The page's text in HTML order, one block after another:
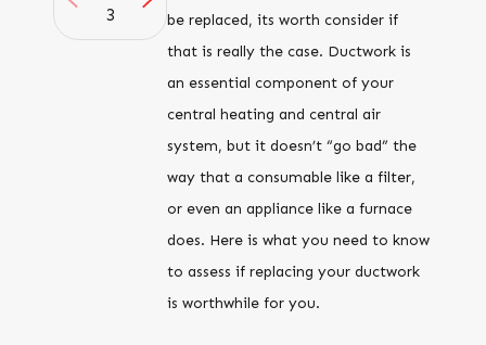
be replaced, its worth consider if
that is really the case. Ductwork is
an essential component of your
central heating and central air
system, but it doesn’t “go bad” the
way that a consumable like a filter,
or even an appliance like a furnace
does. Here is what you need to know
to assess if replacing your ductwork
is worthwhile for you.
3